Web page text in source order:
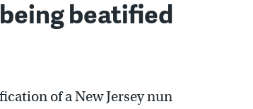
beatified
of a New Jersey nun